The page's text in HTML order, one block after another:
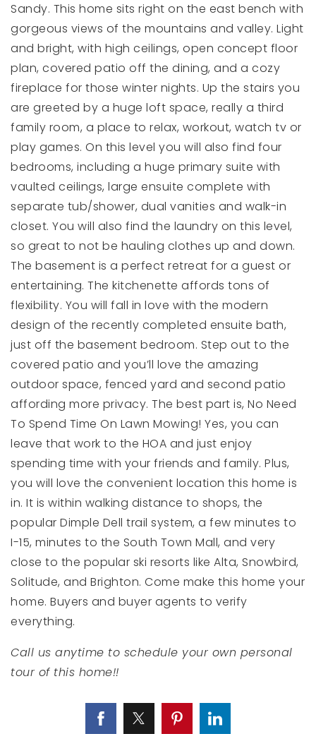
Sandy. This home sits right on the east bench with
gorgeous views of the mountains and valley. Light
and bright, with high ceilings, open concept floor
plan, covered patio off the dining, and a cozy
fireplace for those winter nights. Up the stairs you
are greeted by a huge loft space, really a third
family room, a place to relax, workout, watch tv or
play games. On this level you will also find four
bedrooms, including a huge primary suite with
vaulted ceilings, large ensuite complete with
separate tub/shower, dual vanities and walk-in
closet. You will also find the laundry on this level,
so great to not be hauling clothes up and down.
The basement is a perfect retreat for a guest or
entertaining. The kitchenette affords tons of
flexibility. You will fall in love with the modern
design of the recently completed ensuite bath,
just off the basement bedroom. Step out to the
covered patio and you’ll love the amazing
outdoor space, fenced yard and second patio
affording more privacy. The best part is, No Need
To Spend Time On Lawn Mowing! Yes, you can
leave that work to the HOA and just enjoy
spending time with your friends and family. Plus,
you will love the convenient location this home is
in. It is within walking distance to shops, the
popular Dimple Dell trail system, a few minutes to
I-15, minutes to the South Town Mall, and very
close to the popular ski resorts like Alta, Snowbird,
Solitude, and Brighton. Come make this home your
home. Buyers and buyer agents to verify
everything.
Call us anytime to schedule your own personal
tour of this home!!